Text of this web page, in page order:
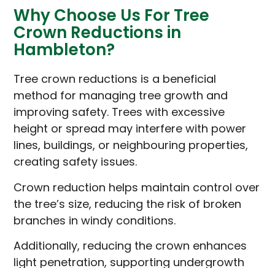
Why Choose Us For Tree
Crown Reductions in
Hambleton?
Tree crown reductions is a beneficial
method for managing tree growth and
improving safety. Trees with excessive
height or spread may interfere with power
lines, buildings, or neighbouring properties,
creating safety issues.
Crown reduction helps maintain control over
the tree’s size, reducing the risk of broken
branches in windy conditions.
Additionally, reducing the crown enhances
light penetration, supporting undergrowth